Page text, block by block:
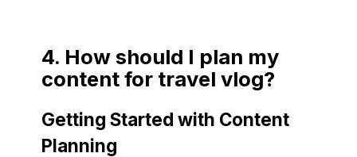
4. How should I plan my
content for travel vlog?
Getting Started with Content
Planning